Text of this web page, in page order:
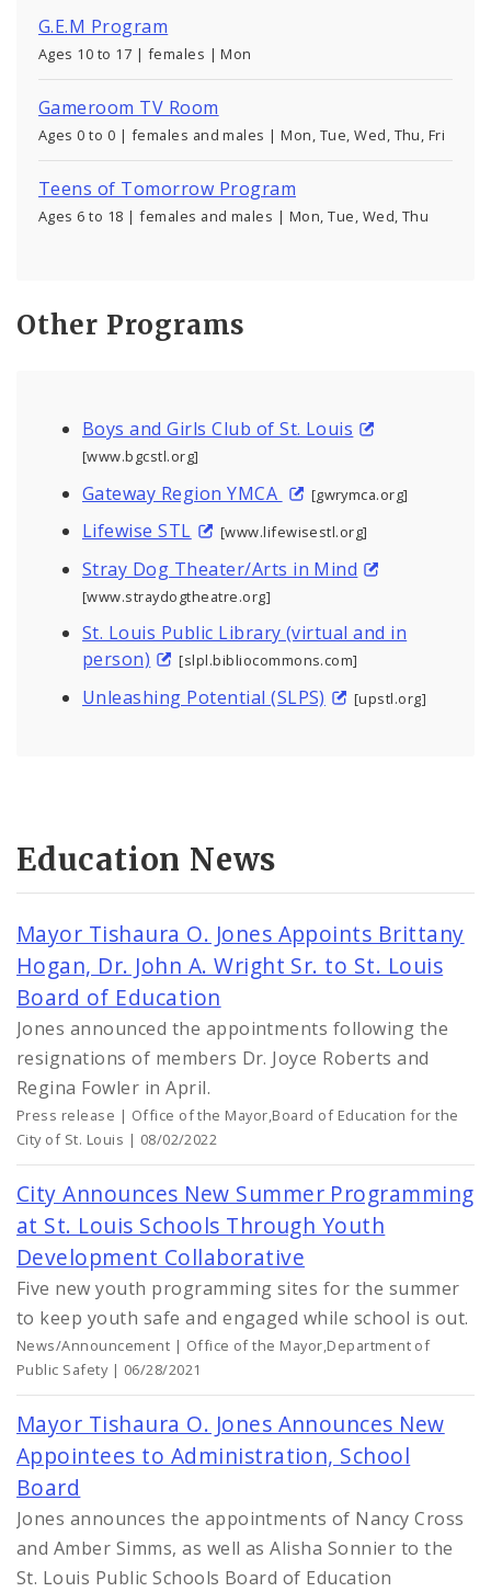
G.E.M Program
Ages 10 to 17 | females | Mon
Gameroom TV Room
Ages 0 to 0 | females and males | Mon, Tue, Wed, Thu, Fri
Teens of Tomorrow Program
Ages 6 to 18 | females and males | Mon, Tue, Wed, Thu
Other Programs
Boys and Girls Club of St. Louis
[www.bgcstl.org]
Gateway Region YMCA [gwrymca.org]
Lifewise STL [www.lifewisestl.org]
Stray Dog Theater/Arts in Mind
[www.straydogtheatre.org]
St. Louis Public Library (virtual and in
person)
[slpl.bibliocommons.com]
Unleashing Potential (SLPS) [upstl.org]
Education News
Mayor Tishaura O. Jones Appoints Brittany
Hogan, Dr. John A. Wright Sr. to St. Louis
Board of Education
Jones announced the appointments following the
resignations of members Dr. Joyce Roberts and
Regina Fowler in April.
Press release | Office of the Mayor,Board of Education for the
City of St. Louis | 08/02/2022
City Announces New Summer Programming
at St. Louis Schools Through Youth
Development Collaborative
Five new youth programming sites for the summer
to keep youth safe and engaged while school is out.
News/Announcement | Office of the Mayor,Department of
Public Safety | 06/28/2021
Mayor Tishaura O. Jones Announces New
Appointees to Administration, School
Board
Jones announces the appointments of Nancy Cross
and Amber Simms, as well as Alisha Sonnier to the
St. Louis Public Schools Board of Education